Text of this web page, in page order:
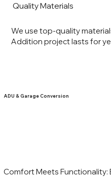
We use top-quality
Addition project lasts for
Quality Materials
ADU & Garage Conversion
Comfort Meets Functionality: